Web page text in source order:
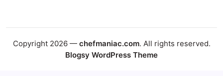
Copyright 2026 — chefmaniac.com. All rights reserved.
Blogsy WordPress Theme